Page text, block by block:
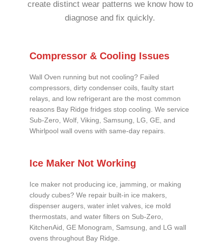
create distinct wear patterns we know how to
diagnose and fix quickly.
Compressor & Cooling Issues
Wall Oven running but not cooling? Failed
compressors, dirty condenser coils, faulty start
relays, and low refrigerant are the most common
reasons Bay Ridge fridges stop cooling. We service
Sub-Zero, Wolf, Viking, Samsung, LG, GE, and
Whirlpool wall ovens with same-day repairs.
Ice Maker Not Working
Ice maker not producing ice, jamming, or making
cloudy cubes? We repair built-in ice makers,
dispenser augers, water inlet valves, ice mold
thermostats, and water filters on Sub-Zero,
KitchenAid, GE Monogram, Samsung, and LG wall
ovens throughout Bay Ridge.